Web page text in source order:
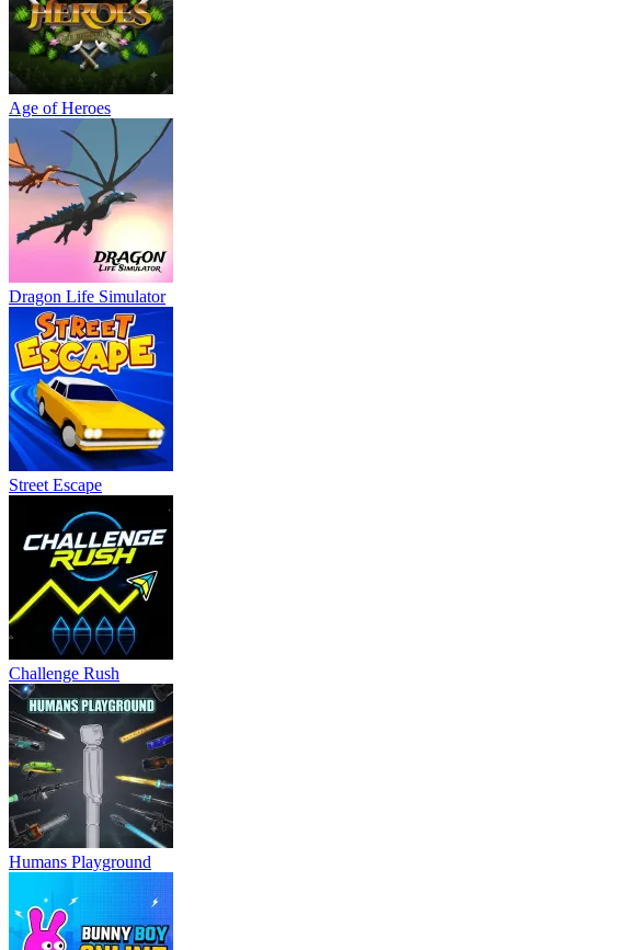
Street Escape
Challenge Rush
Humans Playground
Bunny Boy Online
Barry's Schoolhouse Escape